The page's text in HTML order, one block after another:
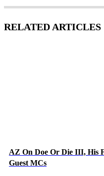
RELATED ARTICLES
AZ On Doe Or Die III, His
Guest MCs